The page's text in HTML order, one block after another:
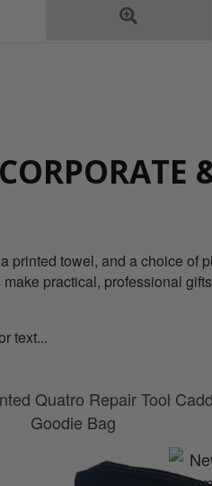
printed towel, and a choice of
practical, professional
text...
Quatro Repair Tool
Goodie Bag